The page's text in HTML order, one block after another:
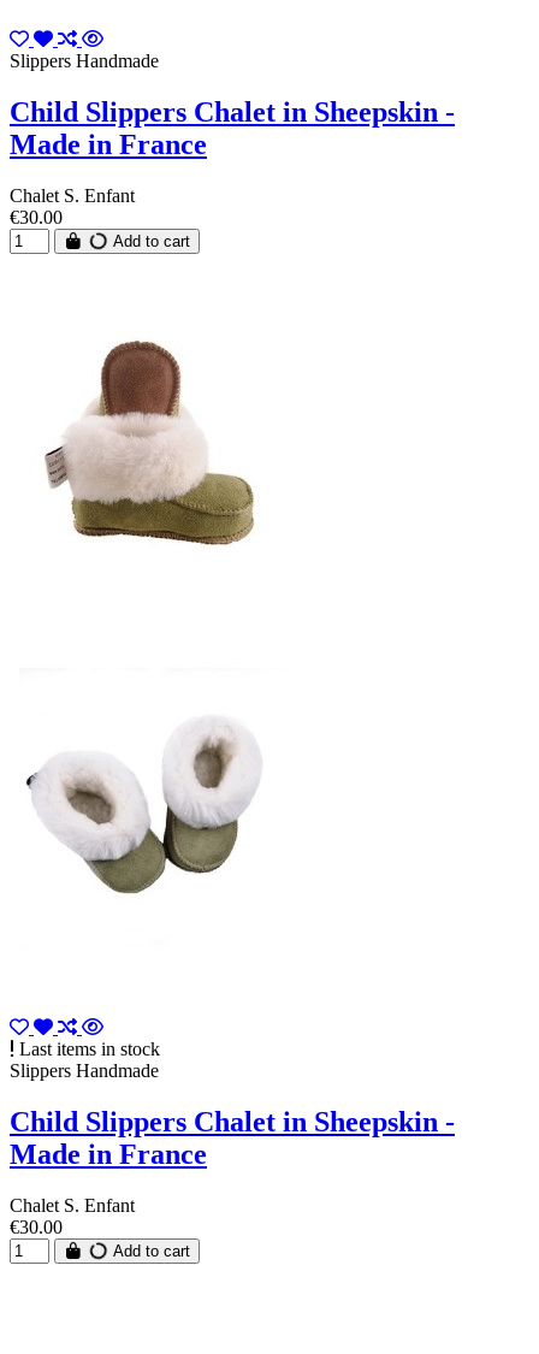
Slippers Handmade
Child Slippers Chalet in Sheepskin -
Made in France
Chalet S. Enfant
€30.00
Add to cart
Last items in stock
Slippers Handmade
Child Slippers Chalet in Sheepskin -
Made in France
Chalet S. Enfant
€30.00
Add to cart